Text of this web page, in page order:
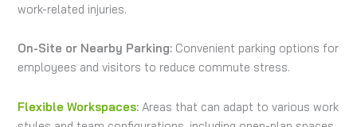
work-related injuries.
On-Site or Nearby Parking: Convenient parking options for
employees and visitors to reduce commute stress.
Flexible Workspaces: Areas that can adapt to various work